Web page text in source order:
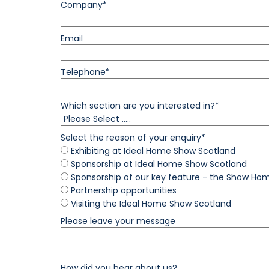
Company*
Email
Telephone*
Which section are you interested in?*
Select the reason of your enquiry*
Exhibiting at Ideal Home Show Scotland
Sponsorship at Ideal Home Show Scotland
Sponsorship of our key feature - the Show
Partnership opportunities
Visiting the Ideal Home Show Scotland
Please leave your message